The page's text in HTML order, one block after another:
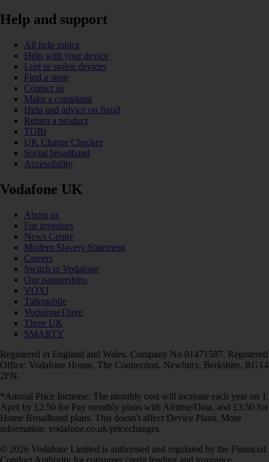
Help and support
All help topics
Help with your device
Lost or stolen devices
Find a store
Contact us
Make a complaint
Help and advice on fraud
Return a product
TOBi
UK Charge Checker
Social broadband
Accessibility
Vodafone UK
About us
For investors
News Centre
Modern Slavery Statement
Careers
Switch to Vodafone
Our partnerships
VOXI
Talkmobile
VodafoneThree
Three UK
SMARTY
Registered in England and Wales. Company No 01471587. Registered
Office: Vodafone House, The Connection, Newbury, Berkshire, RG14
2FN.
*Annual Price Increase: The monthly cost will increase each year on 1
April by £2.50 for Pay monthly plans with Airtime/Data, and £3.50 for
Home Broadband plans. This doesn't affect Device Plans. More
information: vodafone.co.uk/pricechanges
© 2026 Vodafone Limited is authorised and regulated by the Financial
Conduct Authority for consumer credit lending and insurance